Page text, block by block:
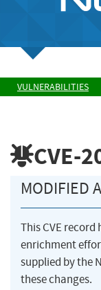
VULNERABILITIES
CVE-
MODIFIED
This CVE record
enrichment
supplied by the
these changes.